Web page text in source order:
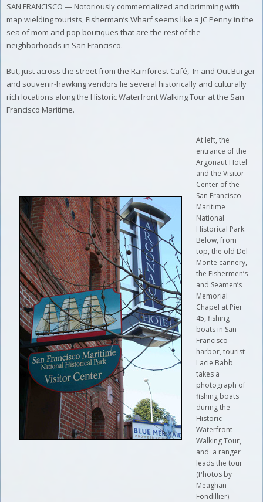
SAN FRANCISCO — Notoriously commercialized and brimming with
map wielding tourists, Fisherman’s Wharf seems like a JC Penny in the
sea of mom and pop boutiques that are the rest of the
neighborhoods in San Francisco.
But, just across the street from the Rainforest Café, In and Out Burger
and souvenir-hawking vendors lie several historically and culturally
rich locations along the Historic Waterfront Walking Tour at the San
Francisco Maritime.
At left, the
entrance of the
Argonaut Hotel
and the Visitor
Center of the
San Francisco
Maritime
National
Historical Park.
Below, from
top, the old Del
Monte cannery,
the Fishermen’s
and Seamen’s
Memorial
Chapel at Pier
45, fishing
boats in San
Francisco
harbor, tourist
Lacie Babb
takes a
photograph of
fishing boats
during the
Historic
Waterfront
Walking Tour,
and a ranger
leads the tour
(Photos by
Meaghan
Fondillier).